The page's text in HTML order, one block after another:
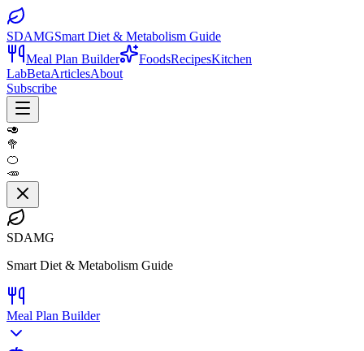
SDAMGSmart Diet & Metabolism Guide
Meal Plan Builder
FoodsRecipesKitchen
LabBetaArticlesAbout
Subscribe
🥑
🥦
🍊
🥕
SDAMG
Smart Diet & Metabolism Guide
Meal Plan Builder